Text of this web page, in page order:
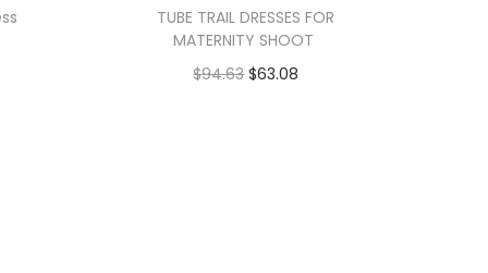
TUBE TRAIL DRESSES FOR
MATERNITY SHOOT
$94.63 $63.08